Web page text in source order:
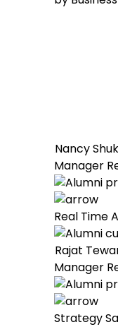
Nancy
Manager
Real Time
Rajat
Manager
Strategy